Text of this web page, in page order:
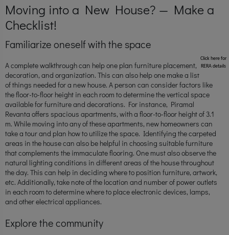
Click here for
RERA details
Moving into a New House? — Make a
Checklist!
Familiarize oneself with the space
A complete walkthrough can help one plan furniture placement,
decoration, and organization. This can also help one make a list
of things needed for a new house. A person can consider factors like
the floor-to-floor height in each room to determine the vertical space
available for furniture and decorations. For instance, Piramal
Revanta offers spacious apartments, with a floor-to-floor height of 3.1
m. While moving into any of these apartments, new homeowners can
take a tour and plan how to utilize the space. Identifying the carpeted
areas in the house can also be helpful in choosing suitable furniture
that complements the immaculate flooring. One must also observe the
natural lighting conditions in different areas of the house throughout
the day. This can help in deciding where to position furniture, artwork,
etc. Additionally, take note of the location and number of power outlets
in each room to determine where to place electronic devices, lamps,
and other electrical appliances.
Explore the community